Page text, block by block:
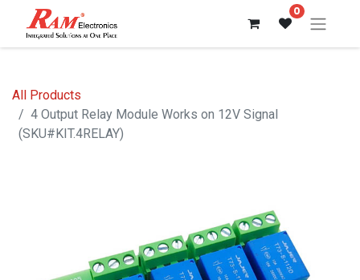
0
All Products
4 Output Relay Module Works on 12V Signal
(SKU#KIT.4RELAY)